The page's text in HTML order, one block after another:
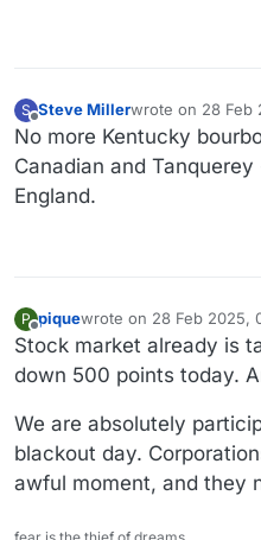
S Steve Millerwrote on 28 Feb
last edited by
No more Kentucky
Canadian and
England.
P
Offline
piquewrote on 28 Feb 2025,
last edited by
Stock market already is
down 500 points today.
We are absolutely
blackout day.
awful moment, and they